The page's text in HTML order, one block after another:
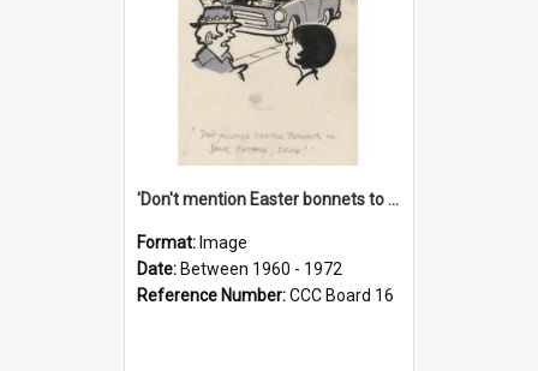
'Don't mention Easter bonnets to your Father, dear!'
Format: Image
Date: Between 1960 - 1972
Reference Number:CCC Board 16